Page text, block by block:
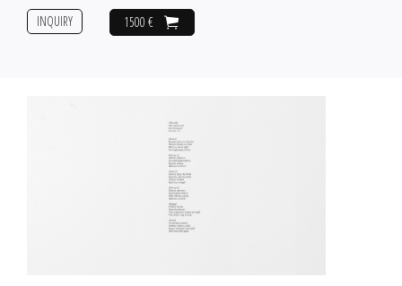
1500 €
INQUIRY